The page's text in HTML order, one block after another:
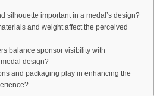
silhouette important in a medal’s design?
and weight affect the perceived
balance sponsor visibility with
design?
and packaging play in enhancing the